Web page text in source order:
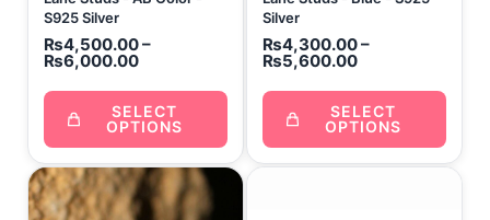
S925 Silver
₨4,500.00–
₨6,000.00
SELECT
OPTIONS
Silver
₨4,300.00–
₨5,600.00
SELECT
OPTIONS
Price